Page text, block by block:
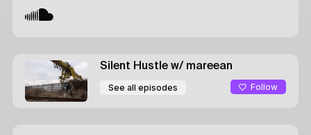
Silent Hustle w/ mareean
See all episodes Follow